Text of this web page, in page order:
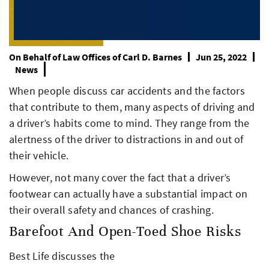
On Behalf ofLaw Offices of Carl D. Barnes
Jun 25, 2022
News
When people discuss car accidents and the factors
that contribute to them, many aspects of driving and
a driver’s habits come to mind. They range from the
alertness of the driver to distractions in and out of
their vehicle.
However, not many cover the fact that a driver’s
footwear can actually have a substantial impact on
their overall safety and chances of crashing.
Barefoot And Open-Toed Shoe Risks
Best Life discusses the